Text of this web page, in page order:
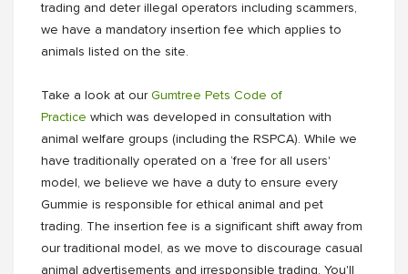
trading and deter illegal operators including scammers,
we have a mandatory insertion fee which applies to
animals listed on the site.
Take a look at our Gumtree Pets Code of
Practice which was developed in consultation with
animal welfare groups (including the RSPCA). While we
have traditionally operated on a ‘free for all users'
model, we believe we have a duty to ensure every
Gummie is responsible for ethical animal and pet
trading. The insertion fee is a significant shift away from
our traditional model, as we move to discourage casual
animal advertisements and irresponsible trading. You'll